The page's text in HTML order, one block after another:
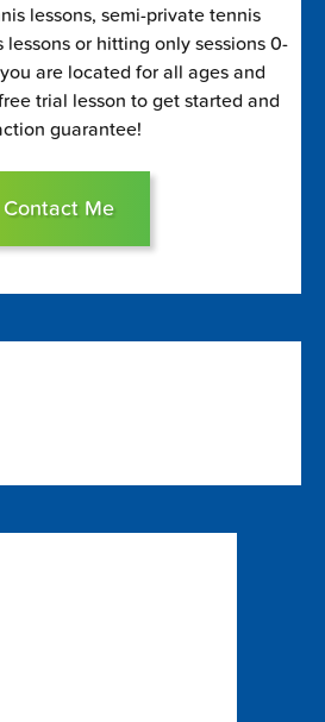
lessons, semi-private tennis
lessons or hitting only sessions 0-
are located for all ages and
trial lesson to get started and
guarantee!
Contact Me